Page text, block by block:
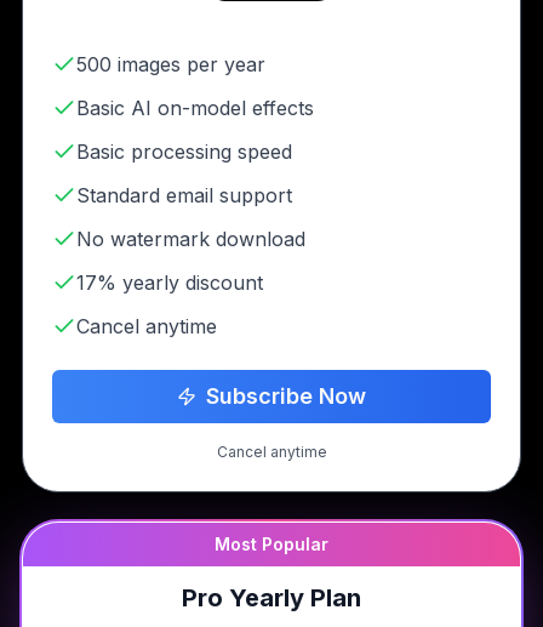
500 images per year
Basic AI on-model effects
Basic processing speed
Standard email support
No watermark download
17% yearly discount
Cancel anytime
Subscribe Now
Cancel anytime
Most Popular
Pro Yearly Plan